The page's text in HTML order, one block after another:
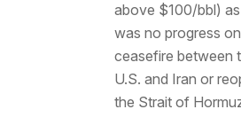
above $100/bbl)
was no progress
ceasefire between
U.S. and Iran or
the Strait of